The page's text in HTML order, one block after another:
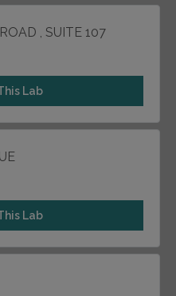
, SUITE 107
Lab
Lab